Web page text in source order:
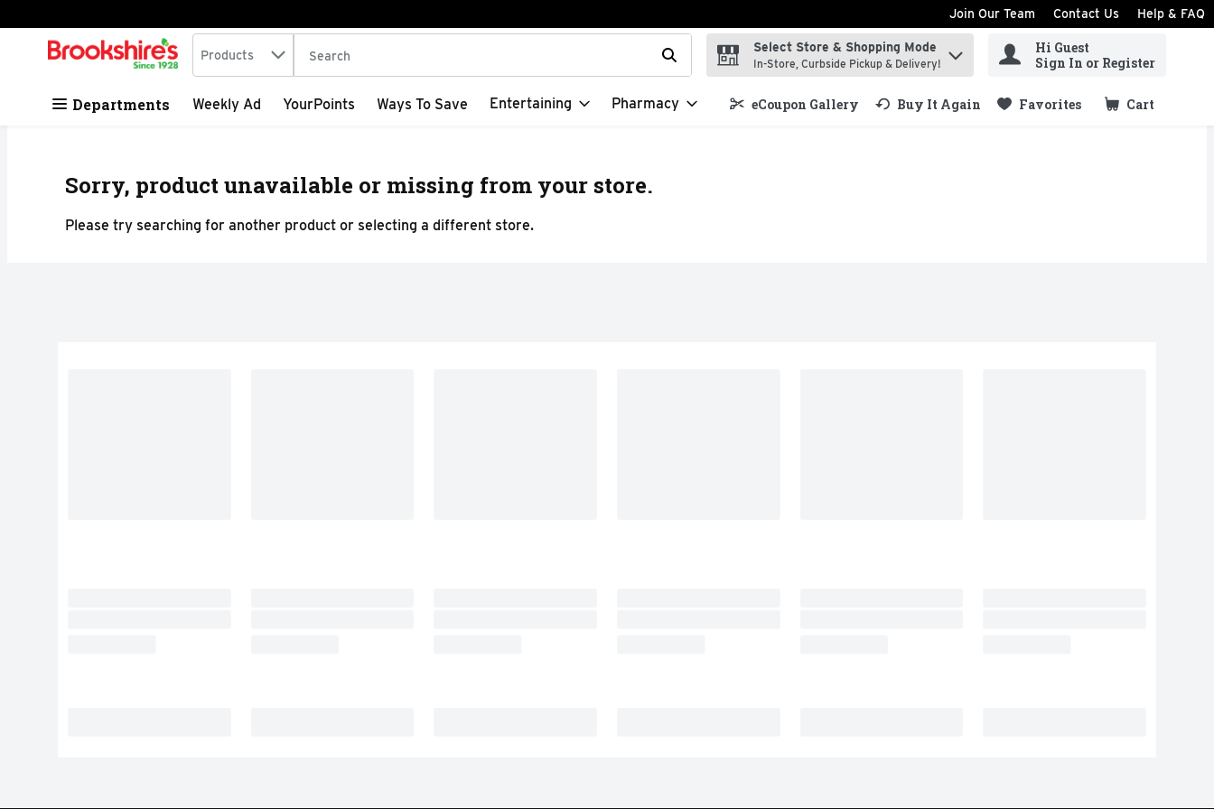
Skip header to page content
Join Our Team Contact Us Help & FAQ
.
Search in
Products The following text field is used to search for items. Type your search term to find items.
Select Store & Shopping Mode
In-Store, Curbside Pickup & Delivery!
Hi Guest
Sign In or Register
Departments Weekly Ad YourPoints Ways To Save Entertaining Pharmacy eCoupon Gallery Buy It Again Favorites Cart
.
Sorry, product unavailable or missing from your store.
Please try searching for another product or selecting a different store.